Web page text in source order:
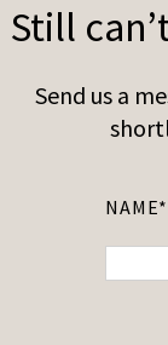
Still
Send us a
NAME*